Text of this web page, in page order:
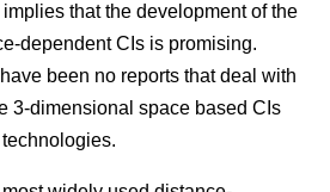
that the development of the
dependent CIs is promising.
been no reports that deal with
3-dimensional space based CIs